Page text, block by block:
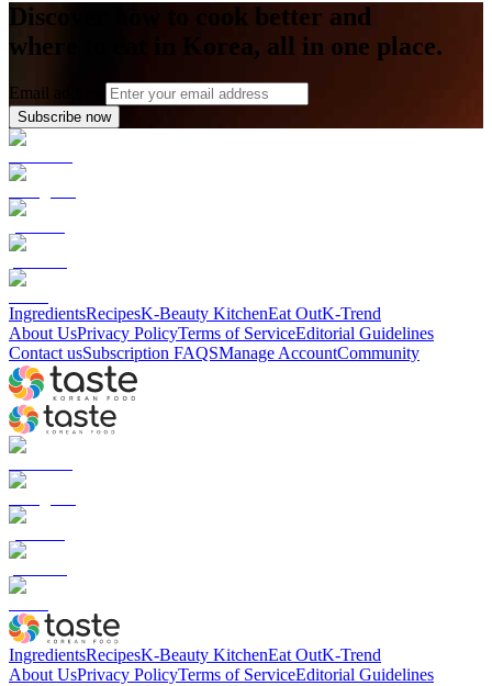
Discover how to cook better and
where to eat in Korea, all in one place.
Email address
Subscribe now
IngredientsRecipesK-Beauty KitchenEat OutK-Trend
About UsPrivacy PolicyTerms of ServiceEditorial Guidelines
Contact usSubscription FAQSManage AccountCommunity
IngredientsRecipesK-Beauty KitchenEat OutK-Trend
About UsPrivacy PolicyTerms of ServiceEditorial Guidelines